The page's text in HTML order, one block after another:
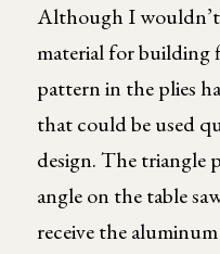
Although I
material for building
pattern in the plies
that could be used
design. The triangle
angle on the table
receive the